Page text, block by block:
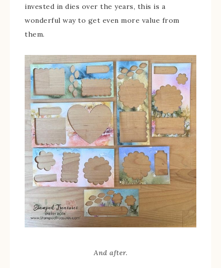
invested in dies over the years, this is a
wonderful way to get even more value from
them.
And after.